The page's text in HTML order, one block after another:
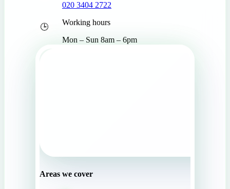
020 3404 2722
Working hours
Mon – Sun 8am – 6pm
Areas we cover